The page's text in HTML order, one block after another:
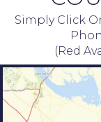
Simply Click
(Red